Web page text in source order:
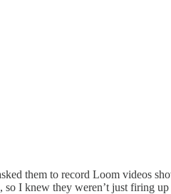
them to record Loom videos
so I knew they weren’t just firing